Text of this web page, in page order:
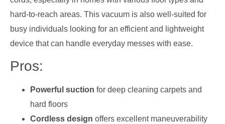
hard-to-reach areas. This vacuum is also well-suited for
busy individuals looking for an efficient and lightweight
device that can handle everyday messes with ease.
Pros:
Powerful suction for deep cleaning carpets and
hard floors
Cordless design offers excellent maneuverability